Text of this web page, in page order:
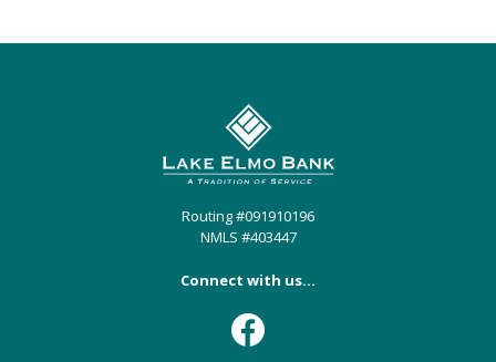
Lake Elmo Bank
Routing #091910196
NMLS #403447
Connect with us...
Facebook